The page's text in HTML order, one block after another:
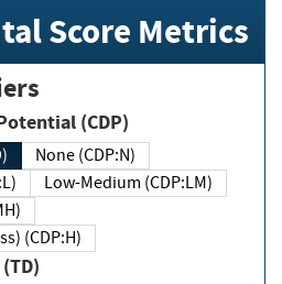
Score Metrics
(CDP)
None (CDP:N)
Low-Medium (CDP:LM)
(CDP:H)